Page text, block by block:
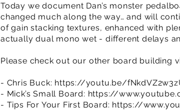
Today we document Dan’s monster
changed much along the way… and will
of gain stacking textures, enhanced with
actually dual mono wet - different delays
Please check out our other board building
- Chris Buck: https://youtu.be/
- Mick’s Small Board: https://
- Tips For Your First Board: https://